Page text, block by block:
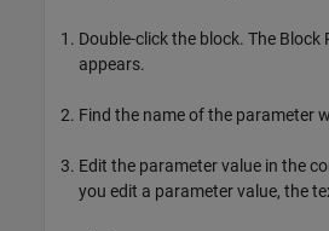
Double-click the block. The
appears.
Find the name of the parameter
Edit the parameter value in the
you edit a parameter value, the